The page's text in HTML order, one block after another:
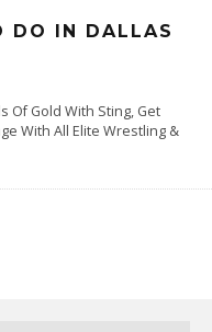
DO IN DALLAS
Of Gold With Sting, Get
With All Elite Wrestling &